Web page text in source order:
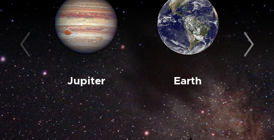
Jupiter Earth